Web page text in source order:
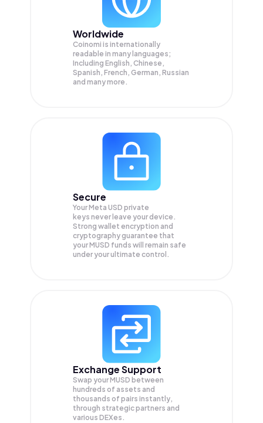
Worldwide
Coinomi is internationally
readable in many languages;
Including English, Chinese,
Spanish, French, German, Russian
and many more.
Secure
Your Meta USD private
keys never leave your device.
Strong wallet encryption and
cryptography guarantee that
yourMUSD funds will remain safe
under your ultimate control.
Exchange Support
Swap yourMUSD between
hundreds of assets and
thousands of pairs instantly,
through strategic partners and
various DEXes.